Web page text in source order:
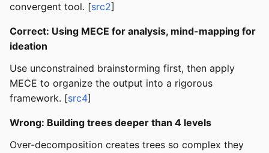
convergent tool. [src2]
Correct: Using MECE for analysis, mind-mapping for
ideation
Use unconstrained brainstorming first, then apply
MECE to organize the output into a rigorous
framework. [src4]
Wrong: Building trees deeper than 4 levels
Over-decomposition creates trees so complex they